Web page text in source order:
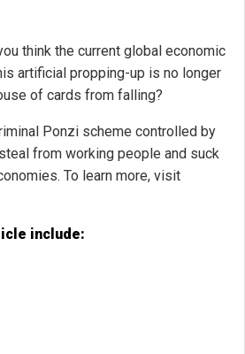
think the current global economic
artificial propping-up is no longer
of cards from falling?
Ponzi scheme controlled by
from working people and suck
To learn more, visit
include: